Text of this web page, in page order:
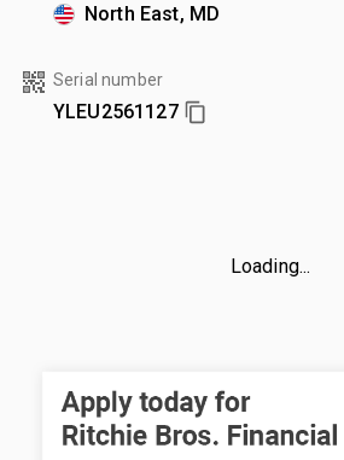
North East, MD
Serial number
YLEU2561127
Loading...